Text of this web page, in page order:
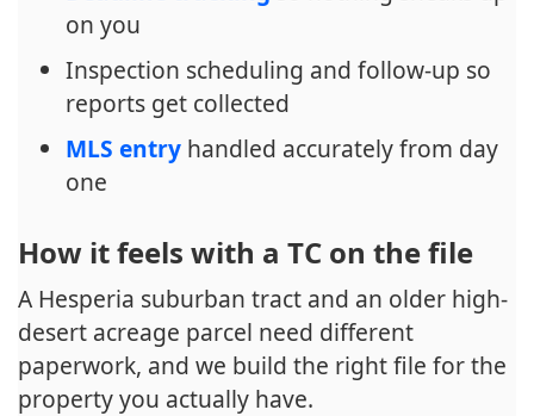
on you
Inspection scheduling and follow-up so
reports get collected
MLS entry handled accurately from day
one
How it feels with a TC on the file
A Hesperia suburban tract and an older high-
desert acreage parcel need different
paperwork, and we build the right file for the
property you actually have.